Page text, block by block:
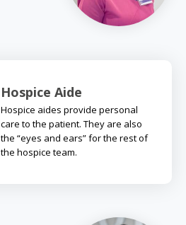
Hospice Aide
Hospice aides provide personal
care to the patient. They are also
the “eyes and ears” for the rest of
the hospice team.